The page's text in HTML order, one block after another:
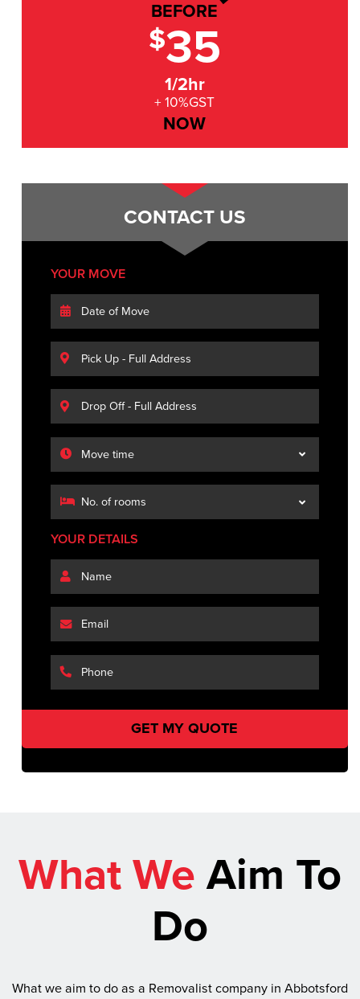
BEFORE
$35
1/2hr
+ 10%GST
NOW
CONTACT US
YOUR MOVE
YOUR DETAILS
What WeAim To
Do
What we aim to do as a Removalist company in Abbotsford